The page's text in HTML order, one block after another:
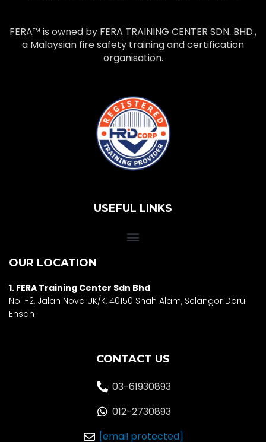
FERA™ is owned by FERA TRAINING CENTER SDN. BHD.,
a Malaysian fire safety training and certification
organisation.
USEFUL LINKS
OUR LOCATION
1. FERA Training Center Sdn Bhd
No 1-2, Jalan Nova UK/K, 40150 Shah Alam, Selangor Darul
Ehsan
CONTACT US
03-61930893
012-2730893
[email protected]